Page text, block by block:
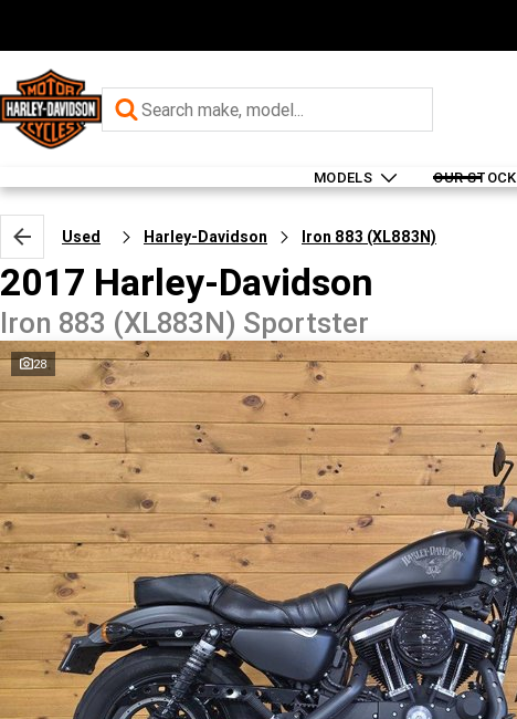
MODELS OUR STOCK
Used Harley-Davidson Iron 883 (XL883N)
2017 Harley-Davidson
Iron 883 (XL883N) Sportster
28